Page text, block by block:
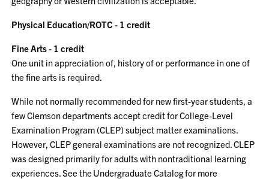
Physical Education/ROTC - 1 credit
Fine Arts - 1 credit
One unit in appreciation of, history of or performance in one of
the fine arts is required.
While not normally recommended for new first-year students, a
few Clemson departments accept credit for College-Level
Examination Program (CLEP) subject matter examinations.
However, CLEP general examinations are not recognized. CLEP
was designed primarily for adults with nontraditional learning
experiences. See the Undergraduate Catalog for more